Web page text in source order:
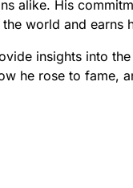
alike. His
world and
insights into
he rose to fame,